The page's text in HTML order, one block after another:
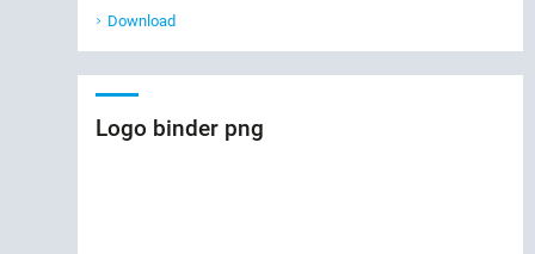
Download
Logo binder png